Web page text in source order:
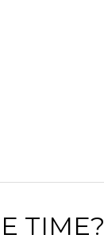
TIME?